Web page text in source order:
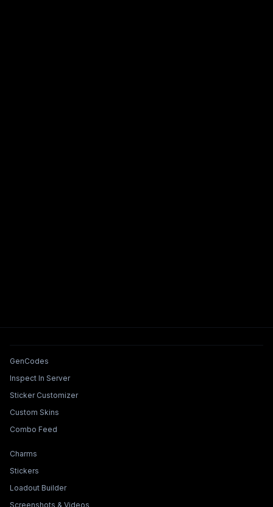
Tools & Features
GenCodes
Inspect In Server
Sticker Customizer
Custom Skins
Combo Feed
Collections & Builders
Charms
Stickers
Loadout Builder
Screenshots & Videos